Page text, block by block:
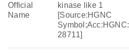
Official
Name
kinase like 1
[Source:HGNC
Symbol;Acc:HGNC:
28711]